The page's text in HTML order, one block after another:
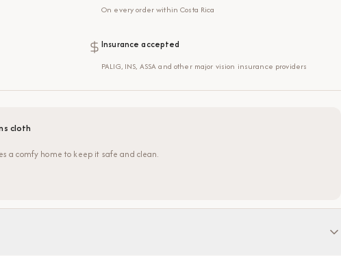
On every order within Costa Rica
Insurance accepted
PALIG, INS, ASSA and other major vision insurance providers
cloth
a comfy home to keep it safe and clean.